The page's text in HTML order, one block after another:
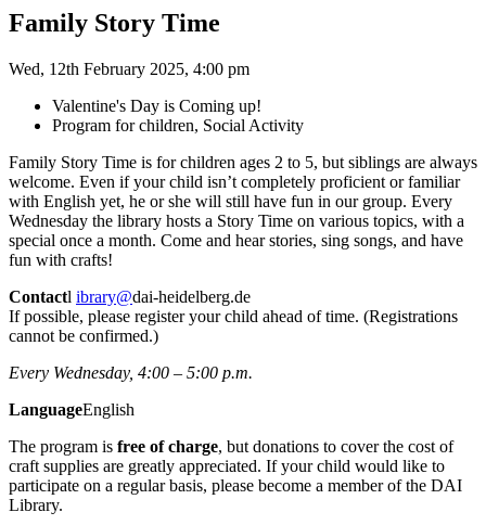
Family Story Time
Wed, 12th February 2025, 4:00 pm
Valentine's Day is Coming up!
Program for children, Social Activity
Family Story Time is for children ages 2 to 5, but siblings are always
welcome. Even if your child isn’t completely proficient or familiar
with English yet, he or she will still have fun in our group. Every
Wednesday the library hosts a Story Time on various topics, with a
special once a month. Come and hear stories, sing songs, and have
fun with crafts!
Contactl ibrary@dai-heidelberg.de
If possible, please register your child ahead of time. (Registrations
cannot be confirmed.)
Every Wednesday, 4:00 – 5:00 p.m.
LanguageEnglish
The program is free of charge, but donations to cover the cost of
craft supplies are greatly appreciated. If your child would like to
participate on a regular basis, please become a member of the DAI
Library.